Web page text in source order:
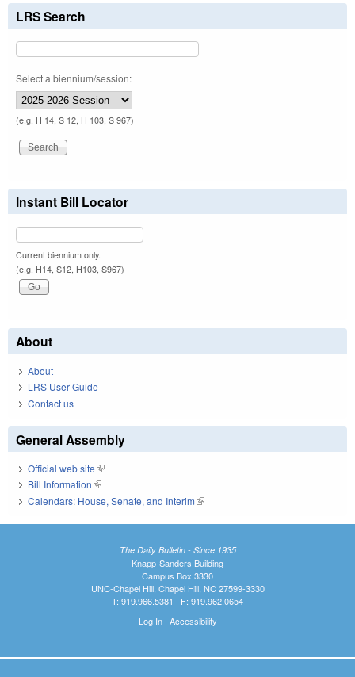
LRS Search
Select a biennium/session:
(e.g. H 14, S 12, H 103, S 967)
Instant Bill Locator
Current biennium only.
(e.g. H14, S12, H103, S967)
About
About
LRS User Guide
Contact us
General Assembly
Official web site(link is external)
Bill Information(link is external)
Calendars: House, Senate, and Interim(link is external)
The Daily Bulletin - Since 1935
Knapp-Sanders Building
Campus Box 3330
UNC-Chapel Hill, Chapel Hill, NC 27599-3330
T: 919.966.5381 | F: 919.962.0654
Log In| Accessibility